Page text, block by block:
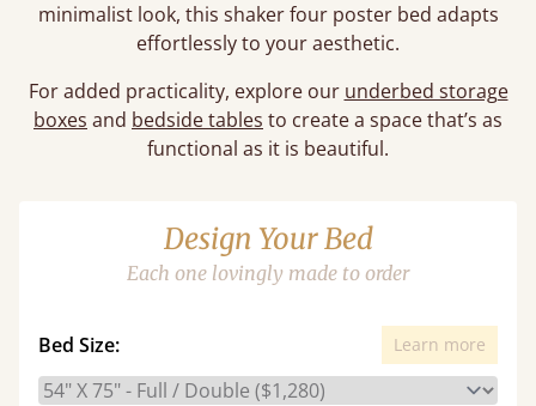
minimalist look, this shaker four poster bed adapts
effortlessly to your aesthetic.
For added practicality, explore our underbed storage
boxes and bedside tables to create a space that’s as
functional as it is beautiful.
Design Your Bed
Each one lovingly made to order
Bed Size: Learn more